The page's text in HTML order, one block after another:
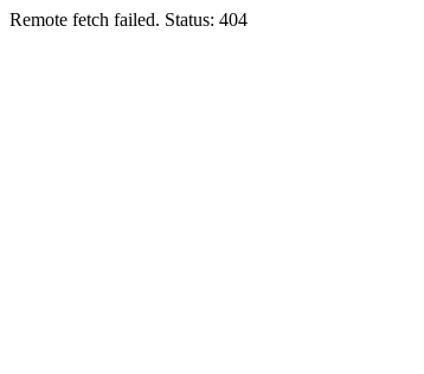
Remote fetch failed. Status: 404